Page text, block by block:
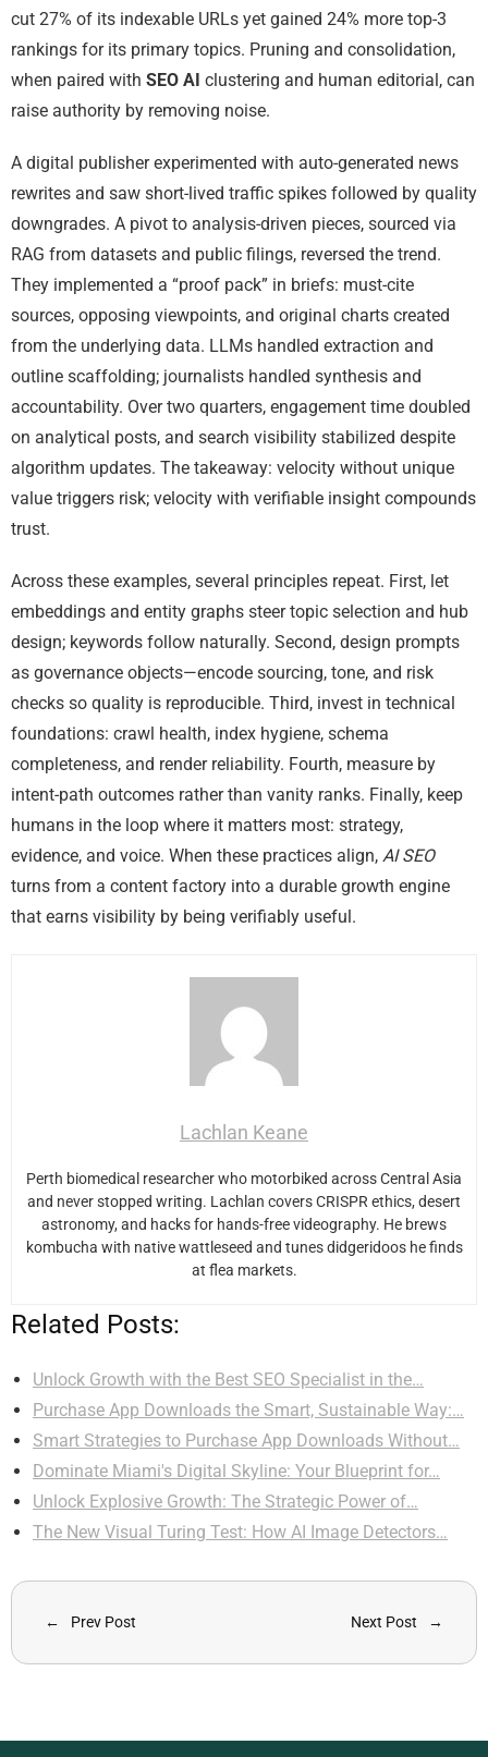
cut 27% of its indexable URLs yet gained 24% more top-3
rankings for its primary topics. Pruning and consolidation,
when paired with SEO AI clustering and human editorial, can
raise authority by removing noise.
A digital publisher experimented with auto-generated news
rewrites and saw short-lived traffic spikes followed by quality
downgrades. A pivot to analysis-driven pieces, sourced via
RAG from datasets and public filings, reversed the trend.
They implemented a “proof pack” in briefs: must-cite
sources, opposing viewpoints, and original charts created
from the underlying data. LLMs handled extraction and
outline scaffolding; journalists handled synthesis and
accountability. Over two quarters, engagement time doubled
on analytical posts, and search visibility stabilized despite
algorithm updates. The takeaway: velocity without unique
value triggers risk; velocity with verifiable insight compounds
trust.
Across these examples, several principles repeat. First, let
embeddings and entity graphs steer topic selection and hub
design; keywords follow naturally. Second, design prompts
as governance objects—encode sourcing, tone, and risk
checks so quality is reproducible. Third, invest in technical
foundations: crawl health, index hygiene, schema
completeness, and render reliability. Fourth, measure by
intent-path outcomes rather than vanity ranks. Finally, keep
humans in the loop where it matters most: strategy,
evidence, and voice. When these practices align, AI SEO
turns from a content factory into a durable growth engine
that earns visibility by being verifiably useful.
Lachlan Keane
Perth biomedical researcher who motorbiked across Central Asia
and never stopped writing. Lachlan covers CRISPR ethics, desert
astronomy, and hacks for hands-free videography. He brews
kombucha with native wattleseed and tunes didgeridoos he finds
at flea markets.
Related Posts:
Unlock Growth with the Best SEO Specialist in the…
Purchase App Downloads the Smart, Sustainable Way:…
Smart Strategies to Purchase App Downloads Without…
Dominate Miami's Digital Skyline: Your Blueprint for…
Unlock Explosive Growth: The Strategic Power of…
The New Visual Turing Test: How AI Image Detectors…
Prev Post Next Post